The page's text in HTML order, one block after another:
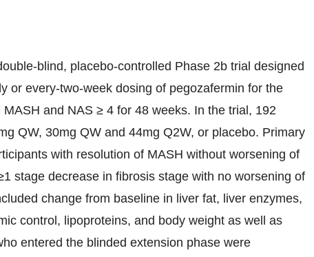
blind, placebo-controlled Phase 2b trial designed
or every-two-week dosing of pegozafermin for the
and NAS ≥ 4 for 48 weeks. In the trial, 192
QW, 30mg QW and 44mg Q2W, or placebo. Primary
with resolution of MASH without worsening of
stage decrease in fibrosis stage with no worsening of
change from baseline in liver fat, liver enzymes,
control, lipoproteins, and body weight as well as
entered the blinded extension phase were